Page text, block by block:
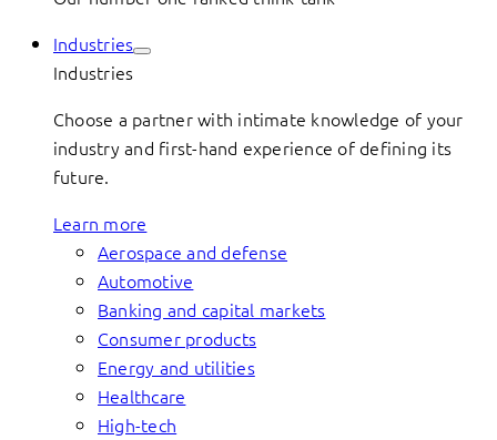
Industries
Industries
Choose a partner with intimate knowledge of your
industry and first-hand experience of defining its
future.
Learn more
Aerospace and defense
Automotive
Banking and capital markets
Consumer products
Energy and utilities
Healthcare
High-tech